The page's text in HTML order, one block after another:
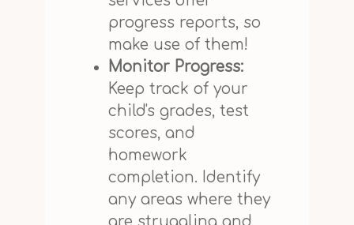
progress reports, so
make use of them!
Monitor Progress:
Keep track of your
child's grades, test
scores, and
homework
completion. Identify
any areas where they
are struggling and